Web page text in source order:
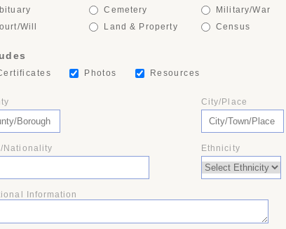
Cemetery Military/War
Will
Land & Property Census
Photos Resources
City/Place
Nationality Ethnicity
Information